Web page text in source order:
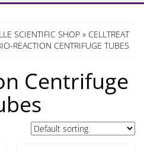
SCIENTIFIC SHOP » CELLTREAT
REACTION CENTRIFUGE TUBES
Centrifuge